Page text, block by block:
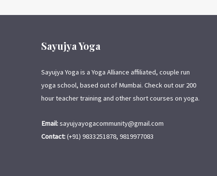
Sayujya Yoga
Sayujya Yoga is a Yoga Alliance affiliated, couple run
yoga school, based out of Mumbai. Check out our 200
hour teacher training and other short courses on yoga.
Email:sayujyayogacommunity@gmail.com
Contact:(+91) 9833251878, 9819977083